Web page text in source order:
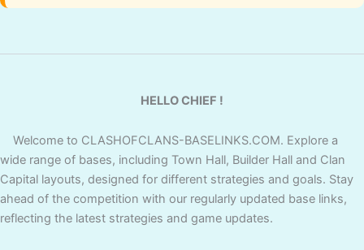
HELLO CHIEF !
Welcome to CLASHOFCLANS-BASELINKS.COM. Explore a
wide range of bases, including Town Hall, Builder Hall and Clan
Capital layouts, designed for different strategies and goals. Stay
ahead of the competition with our regularly updated base links,
reflecting the latest strategies and game updates.